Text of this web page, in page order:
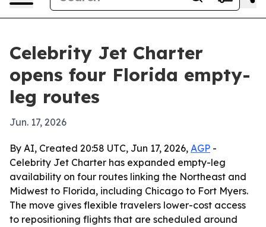
Celebrity Jet Charter
opens four Florida empty-
leg routes
Jun. 17, 2026
By AI, Created 20:58 UTC, Jun 17, 2026, AGP -
Celebrity Jet Charter has expanded empty-leg
availability on four routes linking the Northeast and
Midwest to Florida, including Chicago to Fort Myers.
The move gives flexible travelers lower-cost access
to repositioning flights that are scheduled around